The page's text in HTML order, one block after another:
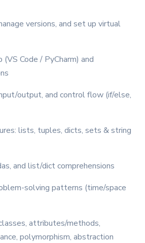
versions, and set up virtual
Code / PyCharm) and
output, and control flow (if/else,
lists, tuples, dicts, sets & string
and list/dict comprehensions
solving patterns (time/space
attributes/methods,
polymorphism, abstraction